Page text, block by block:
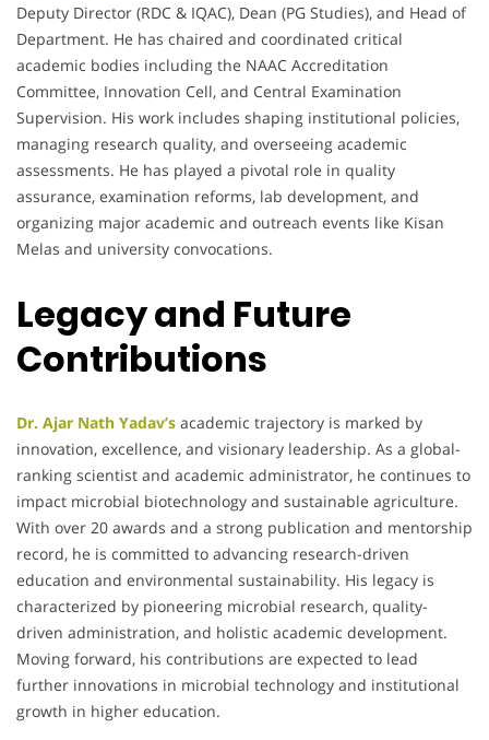
Deputy Director (RDC & IQAC), Dean (PG Studies), and Head of
Department. He has chaired and coordinated critical
academic bodies including the NAAC Accreditation
Committee, Innovation Cell, and Central Examination
Supervision. His work includes shaping institutional policies,
managing research quality, and overseeing academic
assessments. He has played a pivotal role in quality
assurance, examination reforms, lab development, and
organizing major academic and outreach events like Kisan
Melas and university convocations.
Legacy and Future
Contributions
Dr. Ajar Nath Yadav’s academic trajectory is marked by
innovation, excellence, and visionary leadership. As a global-
ranking scientist and academic administrator, he continues to
impact microbial biotechnology and sustainable agriculture.
With over 20 awards and a strong publication and mentorship
record, he is committed to advancing research-driven
education and environmental sustainability. His legacy is
characterized by pioneering microbial research, quality-
driven administration, and holistic academic development.
Moving forward, his contributions are expected to lead
further innovations in microbial technology and institutional
growth in higher education.